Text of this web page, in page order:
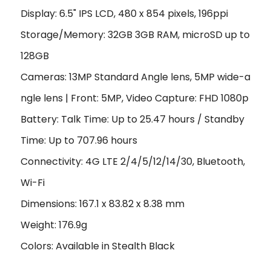
Display: 6.5" IPS LCD, 480 x 854 pixels, 196ppi
Storage/Memory: 32GB 3GB RAM, microSD up to
128GB
Cameras: 13MP Standard Angle lens, 5MP wide-a
ngle lens | Front: 5MP, Video Capture: FHD 1080p
Battery: Talk Time: Up to 25.47 hours / Standby
Time: Up to 707.96 hours
Connectivity: 4G LTE 2/4/5/12/14/30, Bluetooth,
Wi-Fi
Dimensions: 167.1 x 83.82 x 8.38 mm
Weight: 176.9g
Colors: Available in Stealth Black